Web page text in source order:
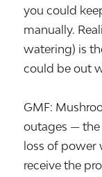
you could
manually.
watering) is
could be out
GMF:
outages —
loss of power
receive the